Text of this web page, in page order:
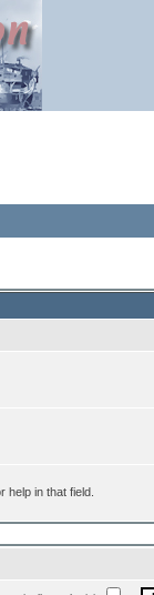
in that field.